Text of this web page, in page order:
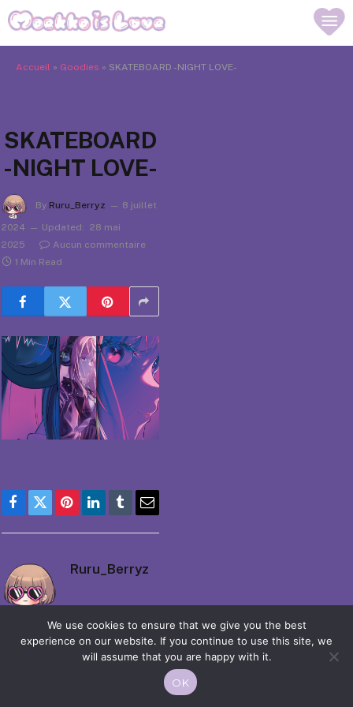
Accueil » Goodies » SKATEBOARD -NIGHT LOVE-
SKATEBOARD
-NIGHT LOVE-
By Ruru_Berryz
8 juillet
2024
Updated: 28 mai
2025
Aucun commentaire
1 Min Read
Facebook
TwitterPinterestLinkedIn
TumblrEmail
Ruru_Berryz
© 2026 Moekko is Love / Moepop. All rights reserved.
We use cookies to ensure that we give you the best
experience on our website. If you continue to use this site, we
will assume that you are happy with it.
OK